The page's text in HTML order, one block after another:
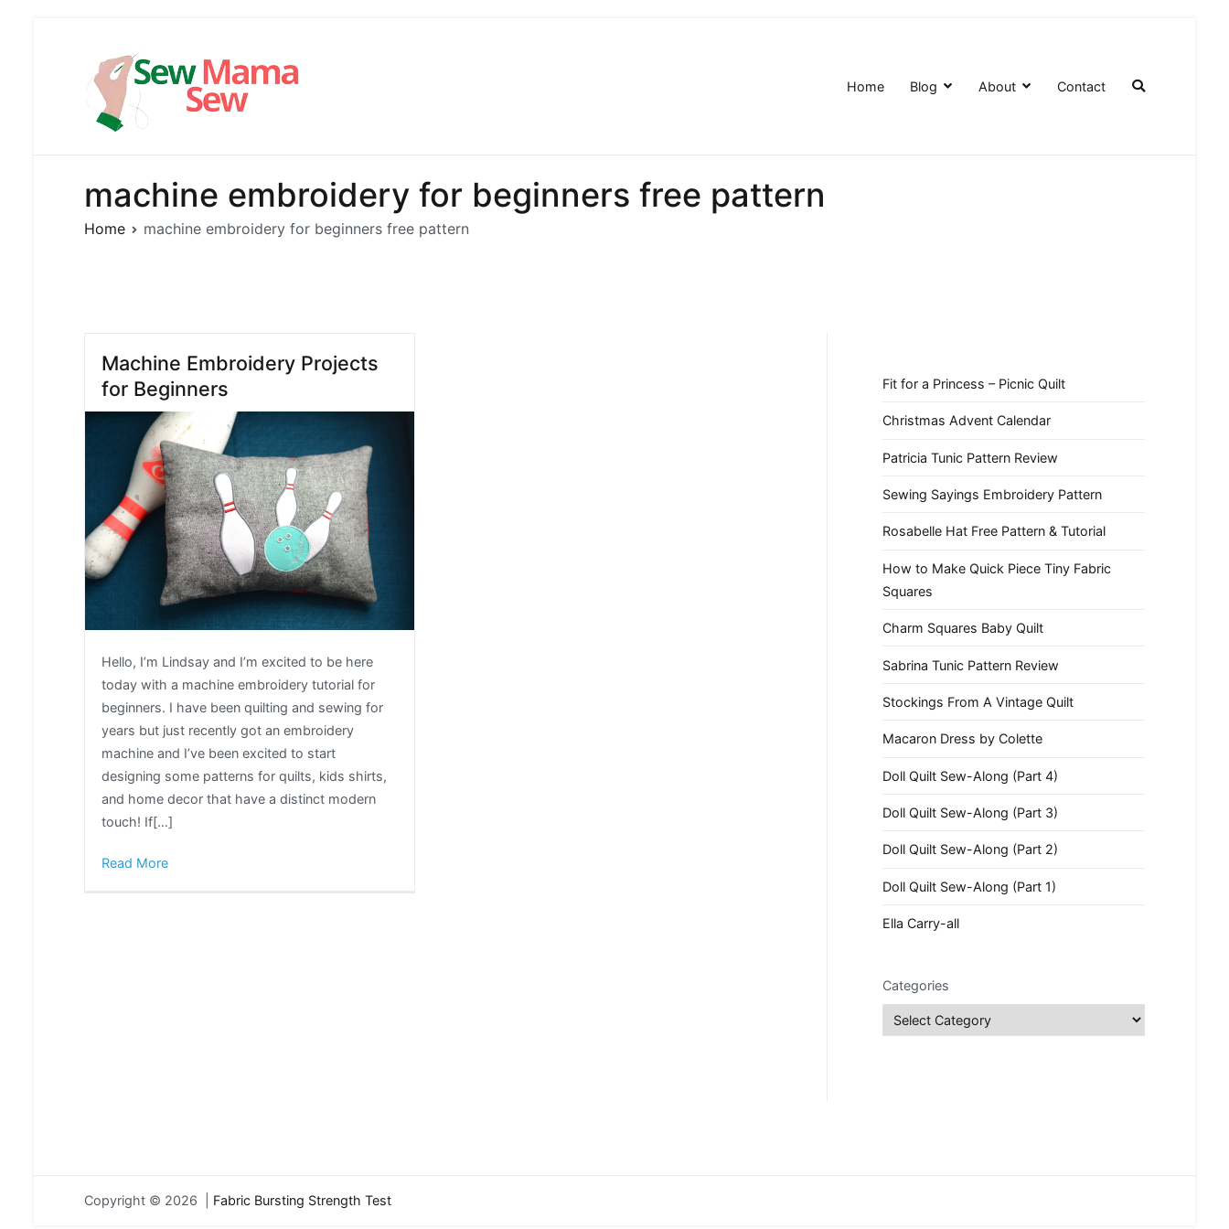
Home Blog About Contact
machine embroidery for beginners free pattern
Home machine embroidery for beginners free pattern
Machine Embroidery Projects
for Beginners
Hello, I’m Lindsay and I’m excited to be here
today with a machine embroidery tutorial for
beginners. I have been quilting and sewing for
years but just recently got an embroidery
machine and I’ve been excited to start
designing some patterns for quilts, kids shirts,
and home decor that have a distinct modern
touch! If[…]
Read More
Fit for a Princess – Picnic Quilt
Christmas Advent Calendar
Patricia Tunic Pattern Review
Sewing Sayings Embroidery Pattern
Rosabelle Hat Free Pattern & Tutorial
How to Make Quick Piece Tiny Fabric
Squares
Charm Squares Baby Quilt
Sabrina Tunic Pattern Review
Stockings From A Vintage Quilt
Macaron Dress by Colette
Doll Quilt Sew-Along (Part 4)
Doll Quilt Sew-Along (Part 3)
Doll Quilt Sew-Along (Part 2)
Doll Quilt Sew-Along (Part 1)
Ella Carry-all
Categories
Copyright © 2026 | Fabric Bursting Strength Test